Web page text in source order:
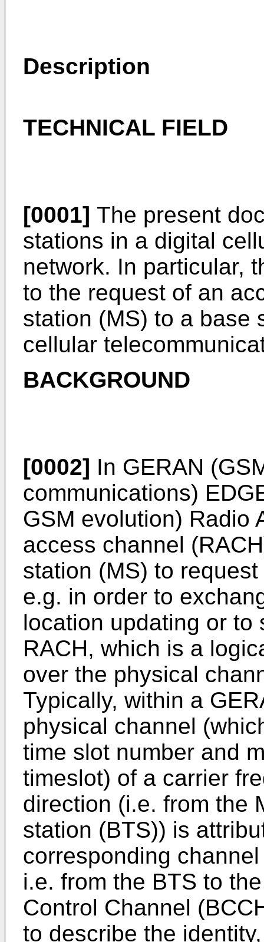
Description
TECHNICAL FIELD
[0001] The present
stations in a digital
network. In particular,
to the request of an
station (MS) to a base
cellular
BACKGROUND
[0002] In GERAN
communications)
GSM evolution) Radio
access channel
station (MS) to
e.g. in order to
location updating or to
RACH, which is a
over the physical
Typically, within a
physical channel
time slot number and
timeslot) of a carrier
direction (i.e. from the
station (BTS)) is
corresponding
i.e. from the BTS to
Control Channel
to describe the